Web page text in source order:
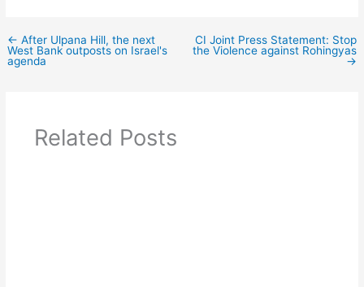
← After Ulpana Hill, the next
West Bank outposts on Israel's
agenda
CI Joint Press Statement: Stop
the Violence against Rohingyas
→
Related Posts